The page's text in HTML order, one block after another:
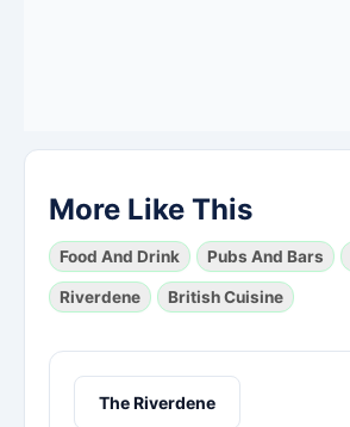
More Like This
Food And Drink Pubs And Bars
Riverdene British Cuisine
The Riverdene